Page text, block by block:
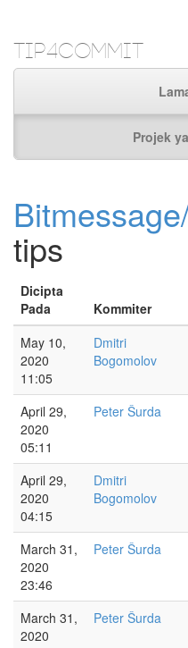
Tip4Commit
Projek
tips
Dicipta
Pada
Kommiter
May 10,
2020
11:05
Dmitri
Bogomolov
April 29,
2020
05:11
Peter Šurda
April 29,
2020
04:15
Dmitri
Bogomolov
March 31,
2020
23:46
Peter Šurda
March 31,
2020
Peter Šurda